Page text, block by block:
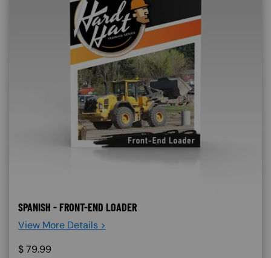
SPANISH - FRONT-END LOADER
View More Details >
$79.99